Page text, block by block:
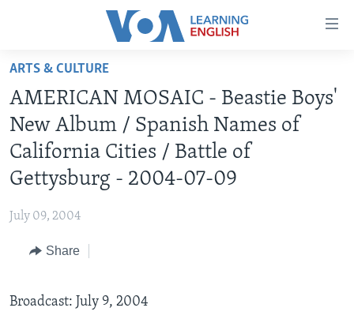
Accessibility
Skip
main
content
Skip
main
Skip
Search
BEGINNING LEVEL
INTERMEDIATE LEVEL
ADVANCED LEVEL
VIDEO
ARTS & CULTURE
AMERICAN MOSAIC - Beastie Boys'
New Album / Spanish Names of
California Cities / Battle of
Gettysburg - 2004-07-09
July 09, 2004
Share
Broadcast: July 9, 2004